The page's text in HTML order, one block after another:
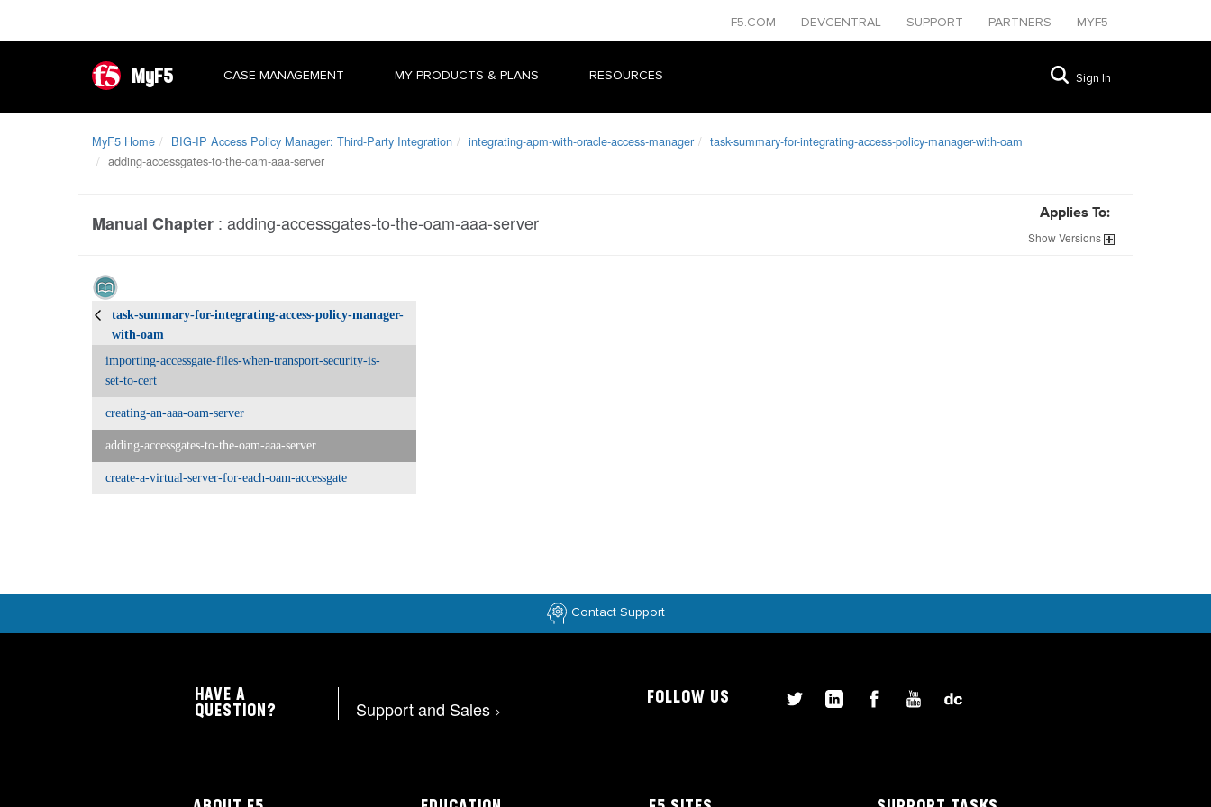
F5.COM DEVCENTRAL SUPPORT PARTNERS MYF5
MyF5 CASE MANAGEMENT MY PRODUCTS & PLANS RESOURCES Sign In
MyF5 Home BIG-IP Access Policy Manager: Third-Party Integration integrating-apm-with-oracle-access-manager
task-summary-for-integrating-access-policy-manager-with-oam
adding-accessgates-to-the-oam-aaa-server
Manual Chapter : adding-accessgates-to-the-oam-aaa-server Applies To:
ShowVersions
task-summary-for-integrating-access-policy-manager-
with-oam
importing-accessgate-files-when-transport-security-is-
set-to-cert
creating-an-aaa-oam-server
adding-accessgates-to-the-oam-aaa-server
create-a-virtual-server-for-each-oam-accessgate
Contact Support
HAVE A
QUESTION?
Support and Sales >
FOLLOW US